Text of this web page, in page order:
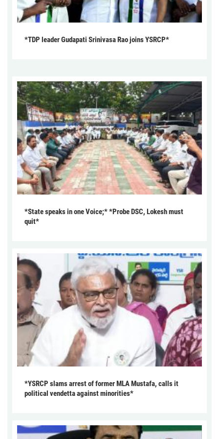
*TDP leader Gudapati Srinivasa Rao joins YSRCP*
*State speaks in one Voice;* *Probe DSC, Lokesh must
quit*
*YSRCP slams arrest of former MLA Mustafa, calls it
political vendetta against minorities*